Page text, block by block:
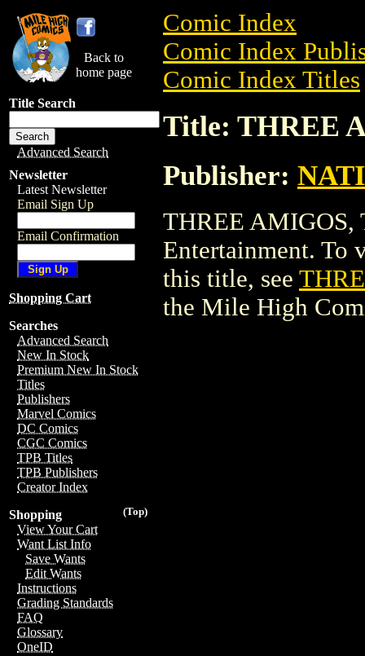
Back to
home page
Title Search
Advanced Search
Newsletter
Latest Newsletter
Email Sign Up
Email Confirmation
Shopping Cart
Searches
Advanced Search
New In Stock
Premium New In Stock
Titles
Publishers
Marvel Comics
DC Comics
CGC Comics
TPB Titles
TPB Publishers
Creator Index
(Top)
Shopping
View Your Cart
Want List Info
Save Wants
Edit Wants
Instructions
Grading Standards
FAQ
Glossary
OneID
Comic Index
Comic Index
Comic Index Titles
Title: THREE
Publisher:
THREE AMIGOS,
Entertainment. To
this title, see
the Mile High